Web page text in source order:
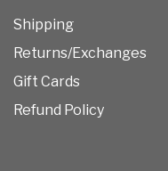
Shipping
Returns/Exchanges
Gift Cards
Refund Policy